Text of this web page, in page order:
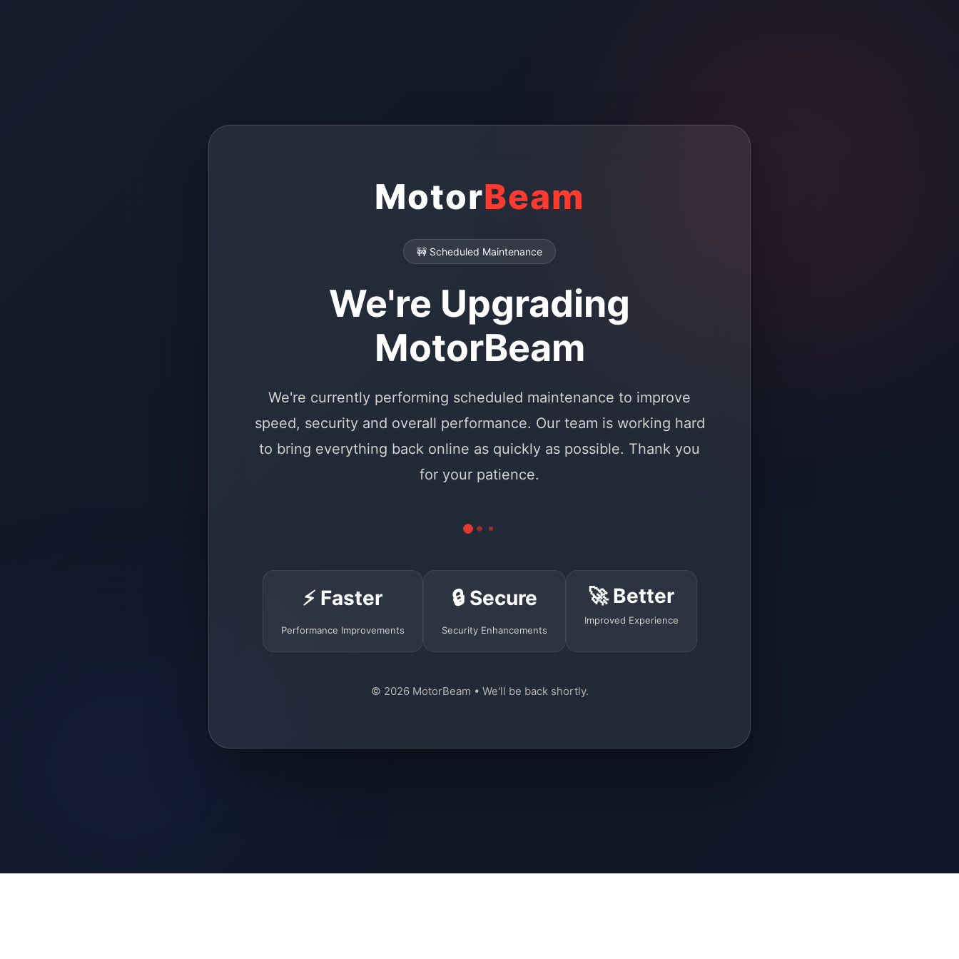
MotorBeam
🚧 Scheduled Maintenance
We're Upgrading
MotorBeam
We're currently performing scheduled maintenance to improve
speed, security and overall performance. Our team is working hard
to bring everything back online as quickly as possible. Thank you
for your patience.
⚡ Faster
Performance Improvements
🔒 Secure
Security Enhancements
🚀 Better
Improved Experience
© 2026 MotorBeam • We'll be back shortly.